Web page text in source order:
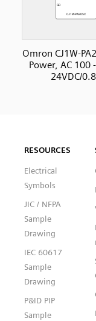
Omron CJ1W-
Power, AC 100
24VDC/
RESOURCES
Electrical
Symbols
JIC / NFPA
Sample
Drawing
IEC 60617
Sample
Drawing
P&ID PIP
Sample